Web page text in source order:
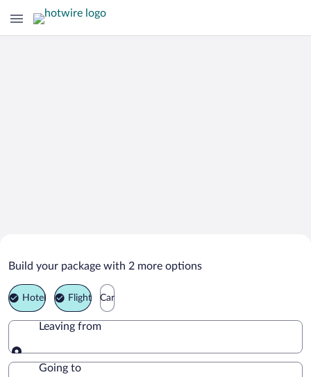
Southampton Parish Vacation
Packages
Build your package with 2 more options
Hotel Flight Car
Leaving from
Leaving from
Going to